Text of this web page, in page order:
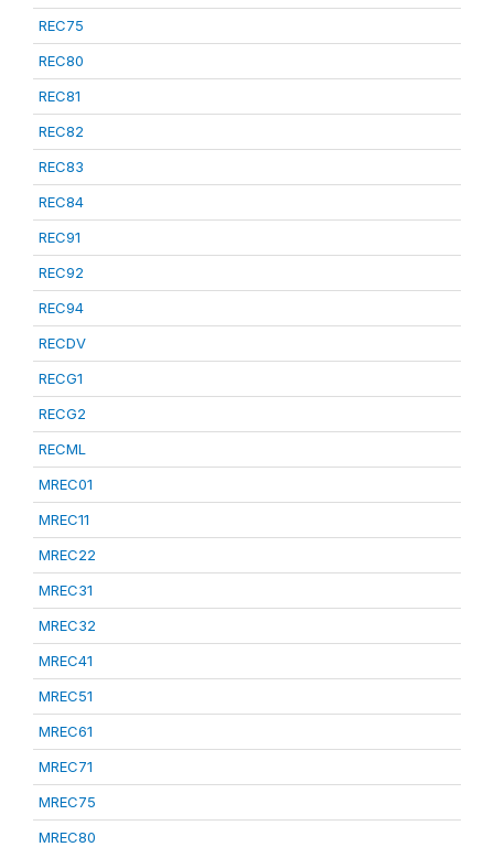
REC75
REC80
REC81
REC82
REC83
REC84
REC91
REC92
REC94
RECDV
RECG1
RECG2
RECML
MREC01
MREC11
MREC22
MREC31
MREC32
MREC41
MREC51
MREC61
MREC71
MREC75
MREC80